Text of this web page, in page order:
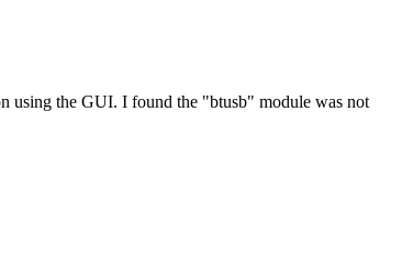
using the GUI. I found the "btusb" module was not